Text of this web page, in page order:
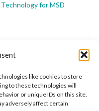
like cookies to store
to these technologies will
or unique IDs on this site.
adversely affect certain
for MSD
is a global